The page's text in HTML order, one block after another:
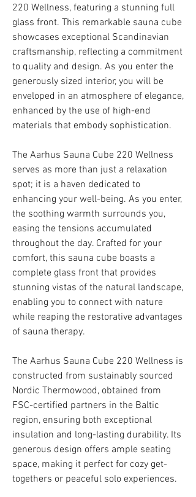
220 Wellness, featuring a stunning full
glass front. This remarkable sauna cube
showcases exceptional Scandinavian
craftsmanship, reflecting a commitment
to quality and design. As you enter the
generously sized interior, you will be
enveloped in an atmosphere of elegance,
enhanced by the use of high-end
materials that embody sophistication.
The Aarhus Sauna Cube 220 Wellness
serves as more than just a relaxation
spot; it is a haven dedicated to
enhancing your well-being. As you enter,
the soothing warmth surrounds you,
easing the tensions accumulated
throughout the day. Crafted for your
comfort, this sauna cube boasts a
complete glass front that provides
stunning vistas of the natural landscape,
enabling you to connect with nature
while reaping the restorative advantages
of sauna therapy.
The Aarhus Sauna Cube 220 Wellness is
constructed from sustainably sourced
Nordic Thermowood, obtained from
FSC-certified partners in the Baltic
region, ensuring both exceptional
insulation and long-lasting durability. Its
generous design offers ample seating
space, making it perfect for cozy get-
togethers or peaceful solo experiences.